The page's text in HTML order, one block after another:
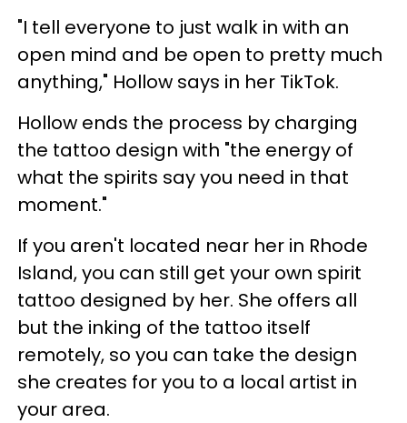
"I tell everyone to just walk in with an
open mind and be open to pretty much
anything," Hollow says in her TikTok.
Hollow ends the process by charging
the tattoo design with "the energy of
what the spirits say you need in that
moment."
If you aren't located near her in Rhode
Island, you can still get your own spirit
tattoo designed by her. She offers all
but the inking of the tattoo itself
remotely, so you can take the design
she creates for you to a local artist in
your area.